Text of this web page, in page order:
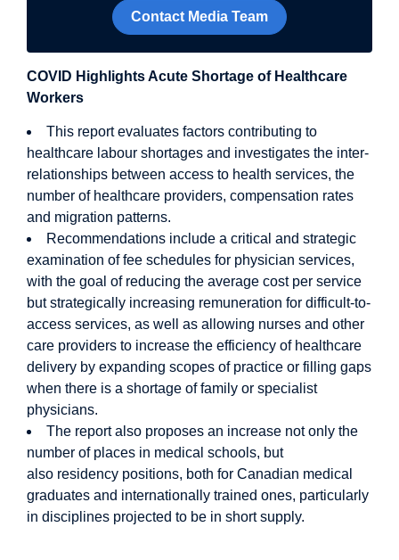
Contact Media Team
COVID Highlights Acute Shortage of Healthcare
Workers
This report evaluates factors contributing to
healthcare labour shortages and investigates the inter-
relationships between access to health services, the
number of healthcare providers, compensation rates
and migration patterns.
Recommendations include a critical and strategic
examination of fee schedules for physician services,
with the goal of reducing the average cost per service
but strategically increasing remuneration for difficult-to-
access services, as well as allowing nurses and other
care providers to increase the efficiency of healthcare
delivery by expanding scopes of practice or filling gaps
when there is a shortage of family or specialist
physicians.
The report also proposes an increase not only the
number of places in medical schools, but
also residency positions, both for Canadian medical
graduates and internationally trained ones, particularly
in disciplines projected to be in short supply.